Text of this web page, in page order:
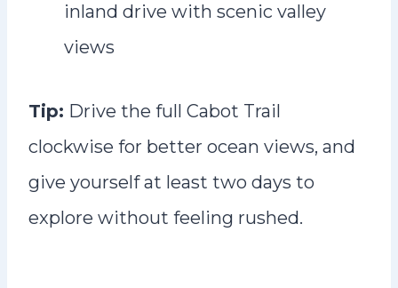
inland drive with scenic valley
views
Tip: Drive the full Cabot Trail
clockwise for better ocean views, and
give yourself at least two days to
explore without feeling rushed.